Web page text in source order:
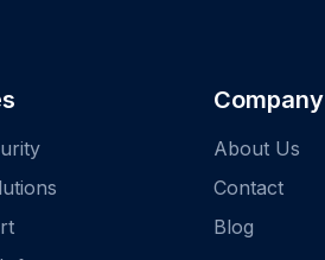
Company
About Us
Contact
Blog